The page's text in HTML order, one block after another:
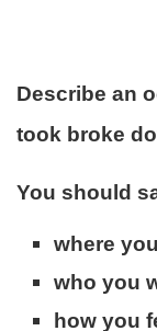
Describe an
took broke
You should
where
who you
how you